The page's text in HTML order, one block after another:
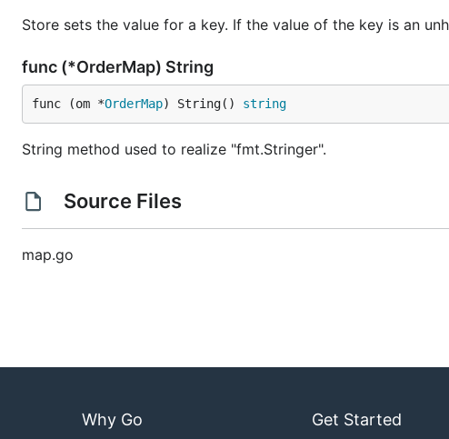
Delete the data
Delete method is used to delete the value associated with a
func main() {
Store sets the value for a key. If the value of the key is an
func (*OrderMap) String
func (om *OrderMap) String() string
String method used to realize "fmt.Stringer".
Source Files
map.go
Why Go Get Started